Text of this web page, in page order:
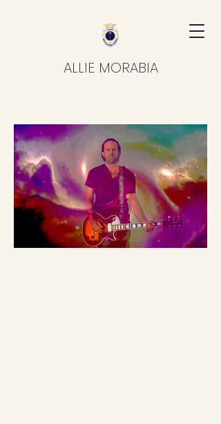
ALLIE MORABIA